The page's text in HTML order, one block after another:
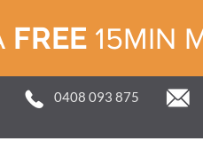
FREE 15MIN
0408 093 875